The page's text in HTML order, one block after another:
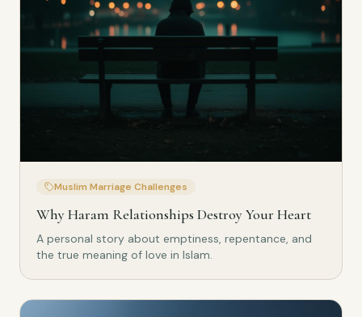
Muslim Marriage Challenges
Why Haram Relationships Destroy Your Heart
A personal story about emptiness, repentance, and
the true meaning of love in Islam.